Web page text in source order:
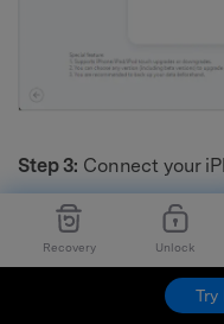
Recovery Unlock
Try
Step 3: Connect your